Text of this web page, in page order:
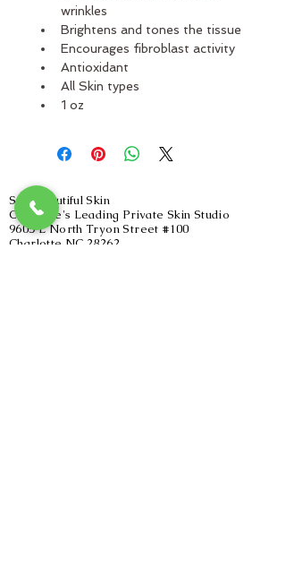
wrinkles
Brightens and tones the tissue
Encourages fibroblast activity
Antioxidant
All Skin types
1 oz
SoulBeautiful Skin
Charlotte's Leading Private Skin Studio
9605 L North Tryon Street #100
Charlotte NC 28262